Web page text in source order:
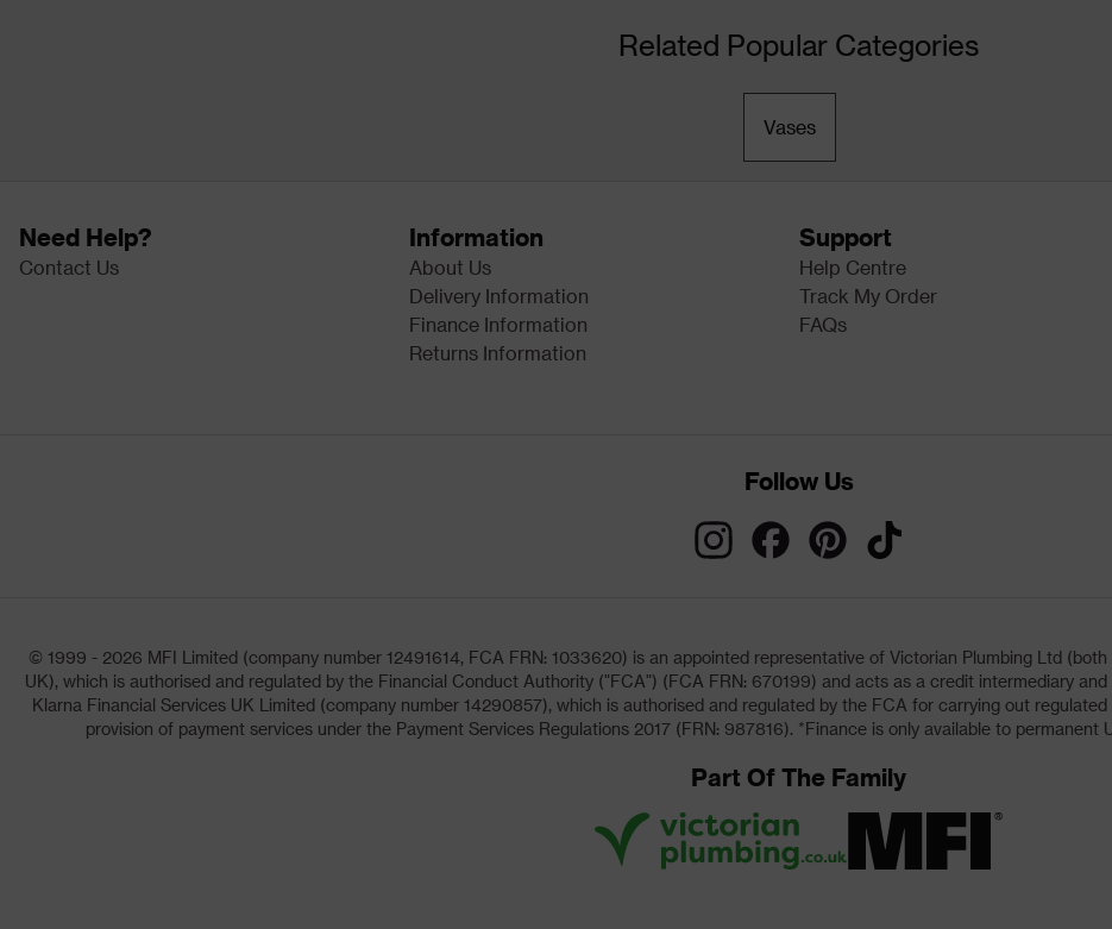
Related Popular Categories
Vases
Need Help?
Contact Us
Information
About Us
Delivery Information
Finance Information
Returns Information
Support
Help Centre
Track My Order
FAQs
Follow Us
© 1999 - 2026 MFI Limited (company number 12491614, FCA FRN: 1033620) is an appointed representative of Victorian Plumbing Ltd (both
UK), which is authorised and regulated by the Financial Conduct Authority ("FCA") (FCA FRN: 670199) and acts as a credit intermediary
Klarna Financial Services UK Limited (company number 14290857), which is authorised and regulated by the FCA for carrying out
provision of payment services under the Payment Services Regulations 2017 (FRN: 987816). *Finance is only available to permanent
Part Of The Family